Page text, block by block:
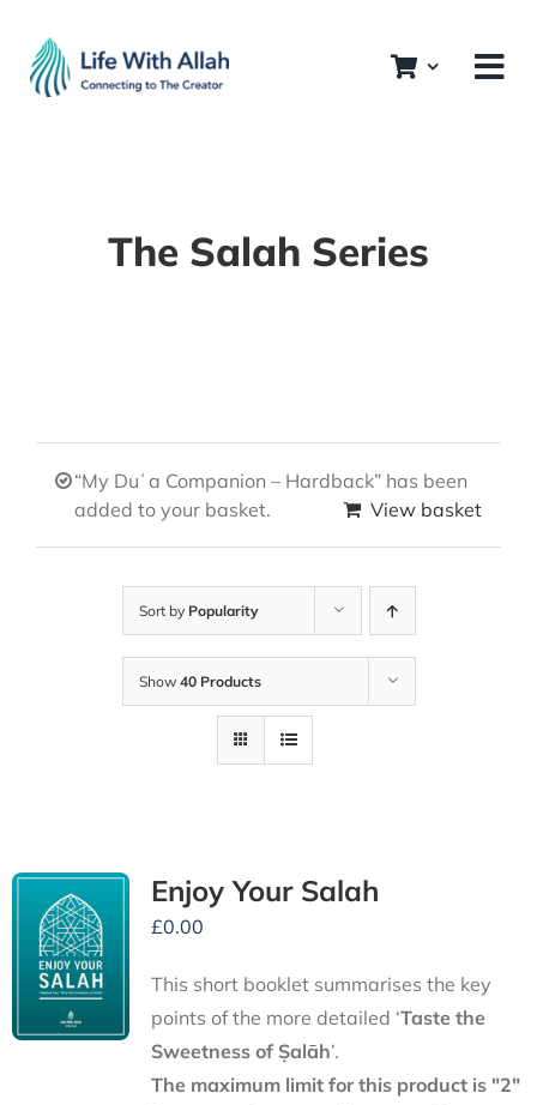
content
The Salah Series
“My Duʿa Companion – Hardback” has been
added to your basket.
View basket
Sort by Popularity
Show 40 Products
Enjoy Your Salah
£0.00
This short booklet summarises the key
points of the more detailed ‘Taste the
Sweetness of Ṣalāh’.
The maximum limit for this product is "2"